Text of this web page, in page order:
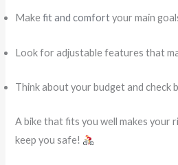
Makefit and comfortyour main
Look for adjustable features that
Think about your budget and check
A bike that fits you well makes your
keep you safe!